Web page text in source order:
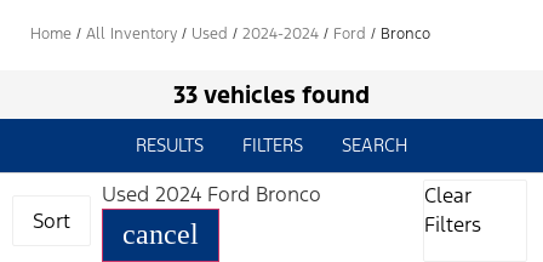
Home / All Inventory / Used / 2024-2024 / Ford / Bronco
33 vehicles found
RESULTS FILTERS SEARCH
Sort
Used 2024 Ford Bronco
cancel
Clear
Filters